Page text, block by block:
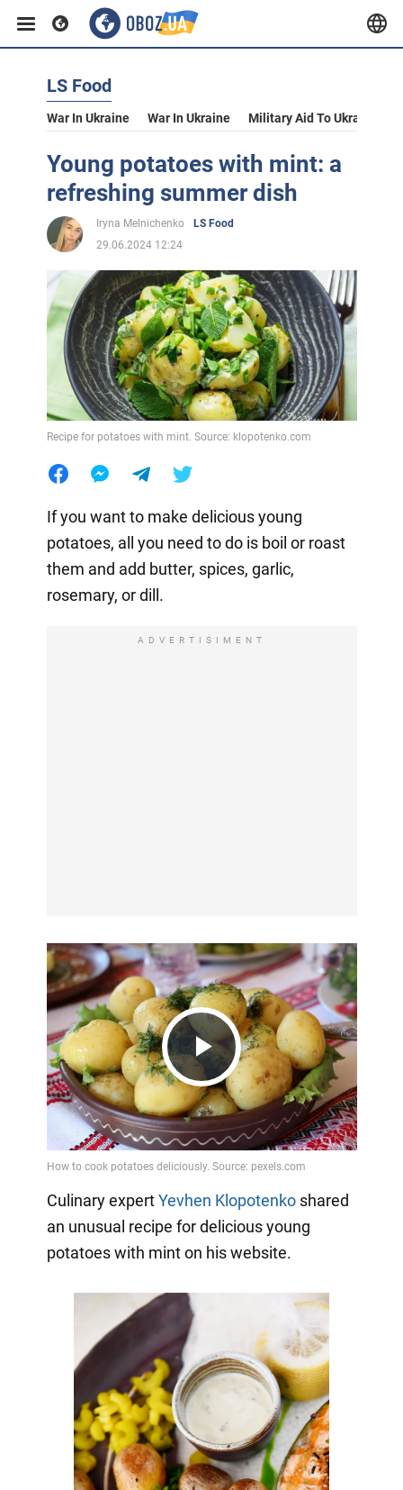
LS Food
War In Ukraine War In Ukraine Military Aid To Ukraine
Young potatoes with mint: a
refreshing summer dish
Iryna Melnichenko
LS Food
29.06.2024 12:24
Recipe for potatoes with mint. Source: klopotenko.com
If you want to make delicious young
potatoes, all you need to do is boil or roast
them and add butter, spices, garlic,
rosemary, or dill.
ADVERTISIMENT
Play
Video
Culinary expertYevhen Klopotenkoshared
an unusual recipe for delicious young
potatoes with mint on his website.